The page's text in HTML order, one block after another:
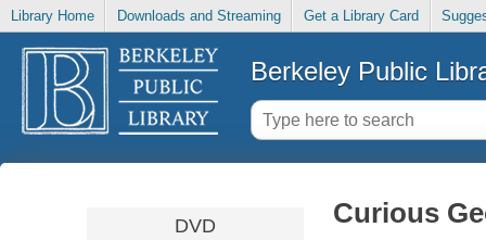
Library Home Downloads and Streaming Get a Library Card
Berkeley Public
DVD Curious